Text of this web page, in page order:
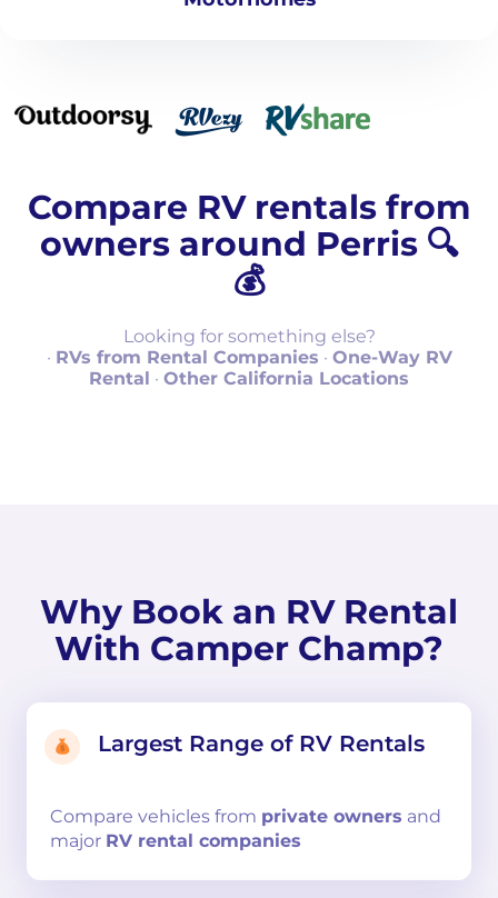
Compare RV rentals from
owners around Perris 🔍
💰
Looking for something else?
· RVs from Rental Companies · One-Way RV
Rental · Other California Locations
Why Book an RV Rental
With Camper Champ?
Largest Range of RV Rentals
Compare vehicles from private owners and
major RV rental companies